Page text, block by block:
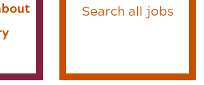
Search all jobs